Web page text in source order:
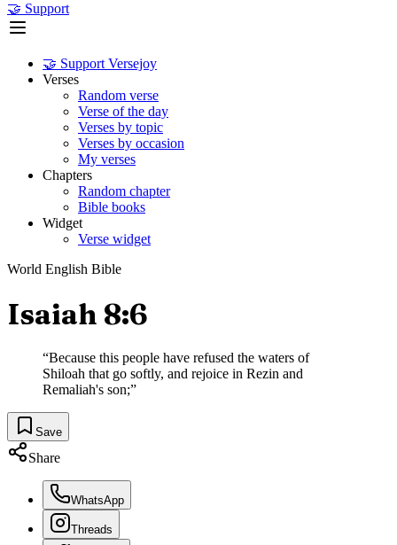
🤝 Support
🤝 Support Versejoy
Verses
Random verse
Verse of the day
Verses by topic
Verses by occasion
My verses
Chapters
Random chapter
Bible books
Widget
Verse widget
World English Bible
Isaiah 8:6
“Because this people have refused the waters of
Shiloah that go softly, and rejoice in Rezin and
Remaliah's son;”
Save
Share
WhatsApp
Threads